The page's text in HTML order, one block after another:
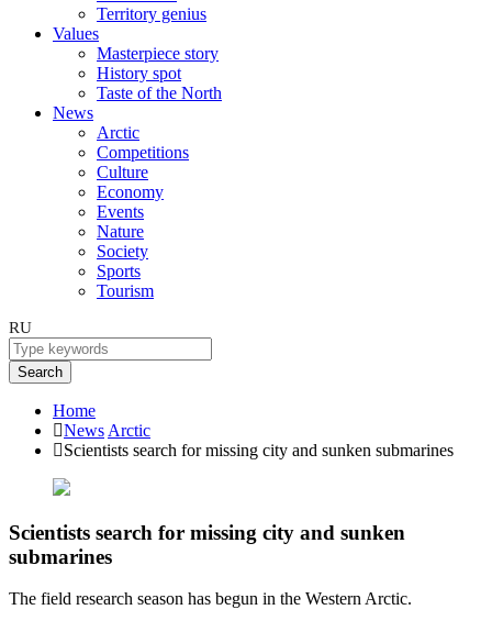
Territory genius
Values
Masterpiece story
History spot
Taste of the North
News
Arctic
Competitions
Culture
Economy
Events
Nature
Society
Sports
Tourism
RU
Search
Home
News Arctic
Scientists search for missing city and sunken submarines
Scientists search for missing city and sunken
submarines
The field research season has begun in the Western Arctic.